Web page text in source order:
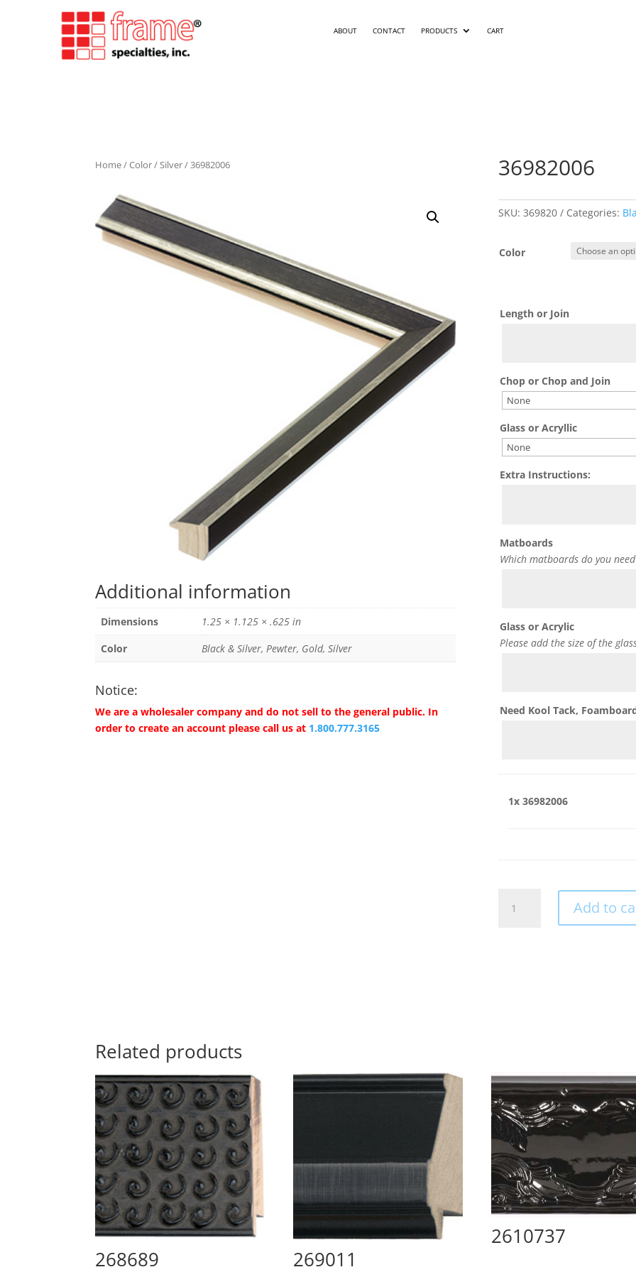
ABOUT CONTACT PRODUCTS CART
Home/Color/Silver/ 36982006
Additional information
Dimensions
1.25 × 1.125 × .625 in
Color
Black & Silver, Pewter, Gold, Silver
Notice:
We are a wholesaler company and do not sell to the general public. In
order to create an account please call us at 1.800.777.3165
36982006
SKU: 369820 Categories:
Color
Length or Join
Chop or Chop and Join
Glass or Acryllic
Extra Instructions:
Matboards
Which matboards do you
Glass or Acrylic
Please add the size of the
Need Kool Tack,
1x 36982006
quantity
Add to
Related products
268689 269011
2610737